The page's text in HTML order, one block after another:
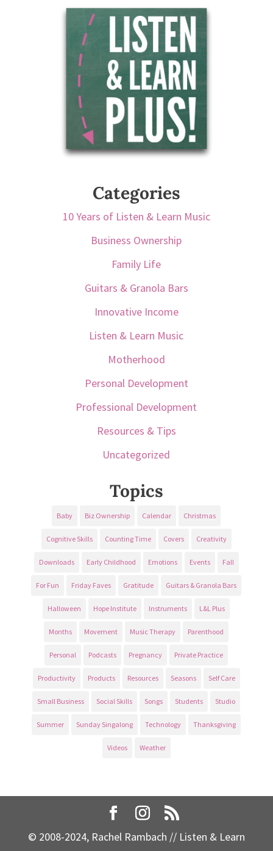
Categories
10 Years of Listen & Learn Music
Business Ownership
Family Life
Guitars & Granola Bars
Innovative Income
Listen & Learn Music
Motherhood
Personal Development
Professional Development
Resources & Tips
Uncategorized
Topics
Baby Biz Ownership Calendar Christmas
Cognitive Skills Counting Time Covers Creativity
Downloads Early Childhood Emotions Events Fall
For Fun Friday Faves Gratitude Guitars & Granola Bars
Halloween Hope Institute Instruments L&L Plus
Months Movement Music Therapy Parenthood
Personal Podcasts Pregnancy Private Practice
Productivity Products Resources Seasons Self Care
Small Business Social Skills Songs Students Studio
Summer Sunday Singalong Technology Thanksgiving
Videos Weather
© 2008-2024, Rachel Rambach // Listen & Learn